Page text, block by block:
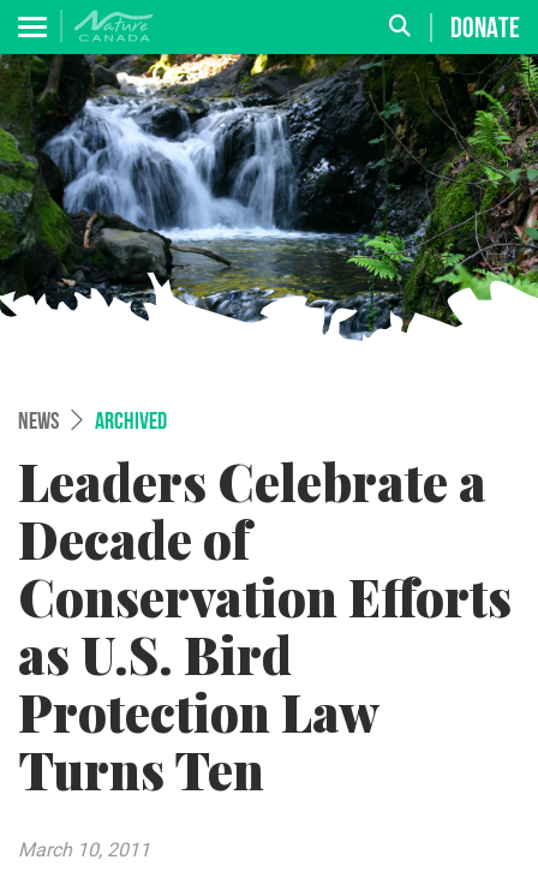
DONATE
NEWS ARCHIVED
Leaders Celebrate a
Decade of
Conservation Efforts
as U.S. Bird
Protection Law
Turns Ten
March 10, 2011